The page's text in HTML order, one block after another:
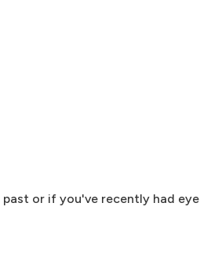
or if you've recently had eye